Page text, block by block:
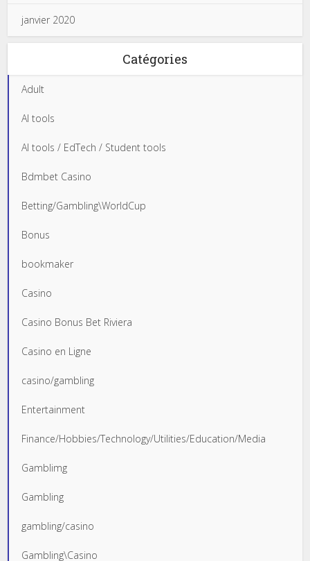
janvier 2020
Catégories
Adult
AI tools
AI tools / EdTech / Student tools
Bdmbet Casino
Betting/Gambling\WorldCup
Bonus
bookmaker
Casino
Casino Bonus Bet Riviera
Casino en Ligne
casino/gambling
Entertainment
Finance/Hobbies/Technology/Utilities/Education/Media
Gamblimg
Gambling
gambling/casino
Gambling\Casino